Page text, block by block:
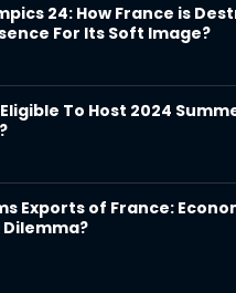
24: How France is
For Its Soft Image?
To Host 2024
Exports of France: